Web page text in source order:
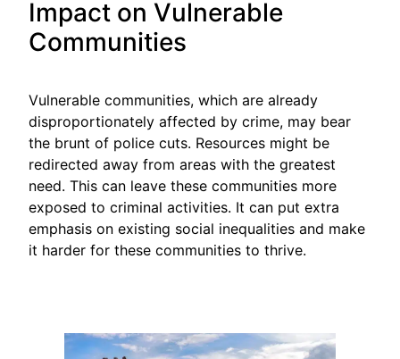
Impact on Vulnerable
Communities
Vulnerable communities, which are already
disproportionately affected by crime, may bear
the brunt of police cuts. Resources might be
redirected away from areas with the greatest
need. This can leave these communities more
exposed to criminal activities. It can put extra
emphasis on existing social inequalities and make
it harder for these communities to thrive.